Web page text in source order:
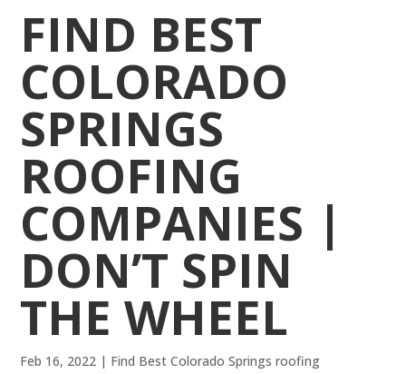
FIND BEST
COLORADO
SPRINGS
ROOFING
COMPANIES |
DON’T SPIN
THE WHEEL
Feb 16, 2022 | Find Best Colorado Springs roofing